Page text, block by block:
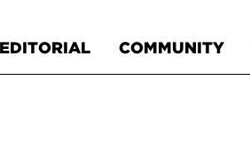
EDITORIAL COMMUNITY